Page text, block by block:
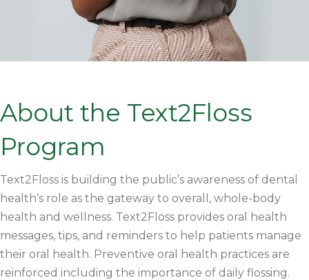
About the Text2Floss
Program
Text2Floss is building the public’s awareness of dental
health’s role as the gateway to overall, whole-body
health and wellness. Text2Floss provides oral health
messages, tips, and reminders to help patients manage
their oral health. Preventive oral health practices are
reinforced including the importance of daily flossing.